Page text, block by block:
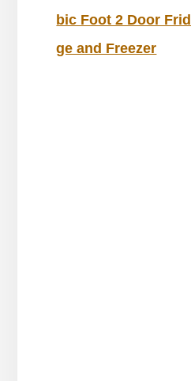
bic Foot 2 Door Frid
ge and Freezer